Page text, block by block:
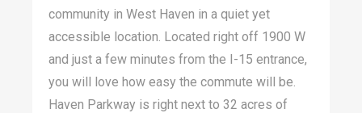
community in West Haven in a quiet yet
accessible location. Located right off 1900 W
and just a few minutes from the I-15 entrance,
you will love how easy the commute will be.
Haven Parkway is right next to 32 acres of